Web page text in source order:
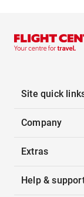
Site quick
Company
Extras
Help &